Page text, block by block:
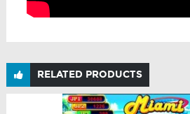
RELATED PRODUCTS